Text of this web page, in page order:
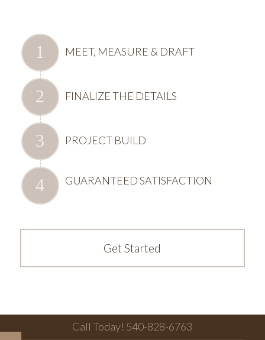
MEET, MEASURE & DRAFT
FINALIZE THE DETAILS
PROJECT BUILD
GUARANTEED SATISFACTION
Get Started
Call Today! 540-828-6763